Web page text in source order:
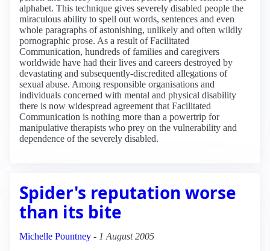
alphabet. This technique gives severely disabled people the
miraculous ability to spell out words, sentences and even
whole paragraphs of astonishing, unlikely and often wildly
pornographic prose. As a result of Facilitated
Communication, hundreds of families and caregivers
worldwide have had their lives and careers destroyed by
devastating and subsequently-discredited allegations of
sexual abuse. Among responsible organisations and
individuals concerned with mental and physical disability
there is now widespread agreement that Facilitated
Communication is nothing more than a powertrip for
manipulative therapists who prey on the vulnerability and
dependence of the severely disabled.
Spider's reputation worse
than its bite
Michelle Pountney - 1 August 2005